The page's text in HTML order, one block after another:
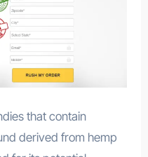
that contain
derived from hemp